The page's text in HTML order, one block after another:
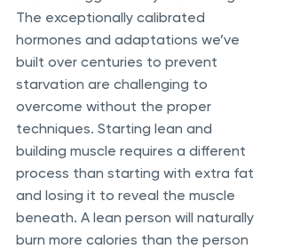
The exceptionally calibrated
hormones and adaptations we’ve
built over centuries to prevent
starvation are challenging to
overcome without the proper
techniques. Starting lean and
building muscle requires a different
process than starting with extra fat
and losing it to reveal the muscle
beneath. A lean person will naturally
burn more calories than the person